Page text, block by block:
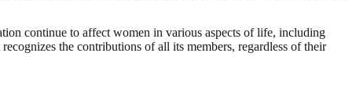
continue to affect women in various aspects of life, including
the contributions of all its members, regardless of their